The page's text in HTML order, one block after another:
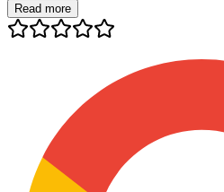
Read more